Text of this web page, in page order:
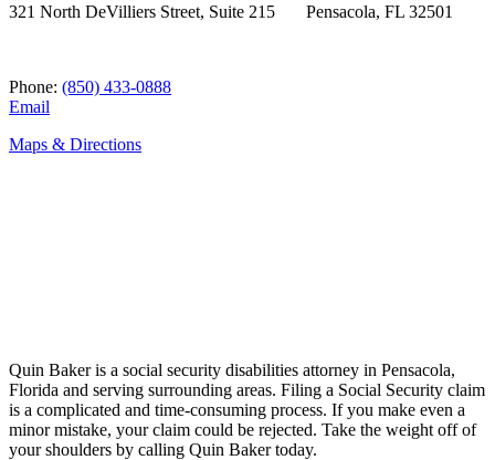
321 North DeVilliers Street, Suite 215 Pensacola, FL 32501
Phone: (850) 433-0888
Email
Maps & Directions
Quin Baker is a social security disabilities attorney in Pensacola,
Florida and serving surrounding areas. Filing a Social Security claim
is a complicated and time-consuming process. If you make even a
minor mistake, your claim could be rejected. Take the weight off of
your shoulders by calling Quin Baker today.